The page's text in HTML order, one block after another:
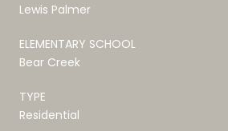
Lewis Palmer
ELEMENTARY SCHOOL
Bear Creek
TYPE
Residential